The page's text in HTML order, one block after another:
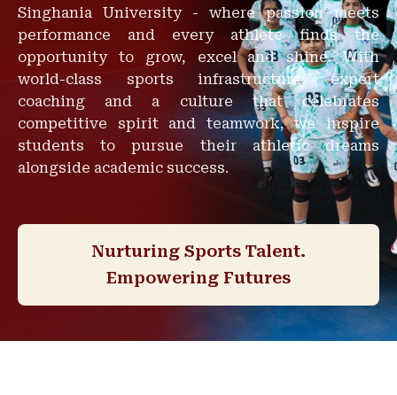
Singhania University - where passion meets
performance and every athlete finds the
opportunity to grow, excel and shine. With
world-class sports infrastructure, expert
coaching and a culture that celebrates
competitive spirit and teamwork, we inspire
students to pursue their athletic dreams
alongside academic success.
Nurturing Sports Talent.
Empowering Futures